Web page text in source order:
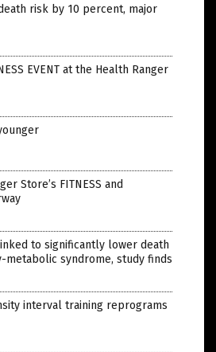
risk by 10 percent, major
EVENT at the Health Ranger
Store’s FITNESS and
to significantly lower death
syndrome, study finds
interval training reprograms